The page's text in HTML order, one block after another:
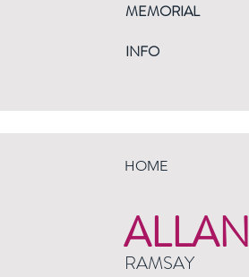
MEMORIAL
INFO
HOME
ALLAN
RAMSAY